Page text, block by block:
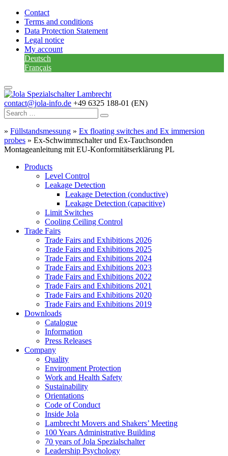
Contact
Terms and conditions
Data Protection Statement
Legal notice
My account
Deutsch
Français
contact@jola-info.de +49 6325 188-01 (EN)
» Füllstandsmessung » Ex floating switches and Ex immersion
probes » Ex-Schwimmschalter und Ex-Tauchsonden
Montageanleitung mit EU-Konformitätserklärung PL
Products
Level Control
Leakage Detection
Leakage Detection (conductive)
Leakage Detection (capacitive)
Limit Switches
Cooling Ceiling Control
Trade Fairs
Trade Fairs and Exhibitions 2026
Trade Fairs and Exhibitions 2025
Trade Fairs and Exhibitions 2024
Trade Fairs and Exhibitions 2023
Trade Fairs and Exhibitions 2022
Trade Fairs and Exhibitions 2021
Trade Fairs and Exhibitions 2020
Trade Fairs and Exhibitions 2019
Downloads
Catalogue
Information
Press Releases
Company
Quality
Environment Protection
Work and Health Safety
Sustainability
Orientations
Code of Conduct
Inside Jola
Lambrecht Movers and Shakers’ Meeting
100 Years Administrative Building
70 years of Jola Spezialschalter
Leadership Psychology